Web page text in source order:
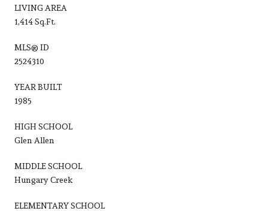
LIVING AREA
1,414 Sq.Ft.
MLS® ID
2524310
YEAR BUILT
1985
HIGH SCHOOL
Glen Allen
MIDDLE SCHOOL
Hungary Creek
ELEMENTARY SCHOOL